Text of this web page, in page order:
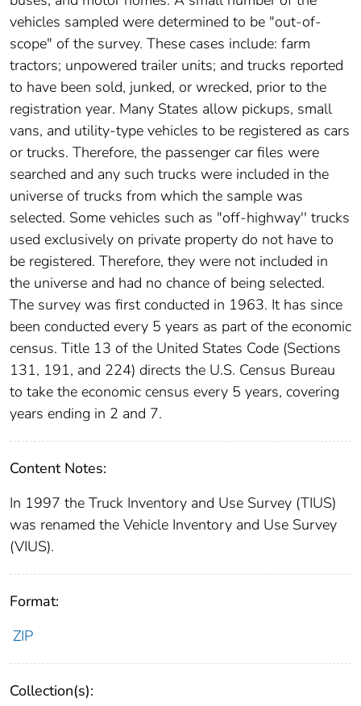
vehicles sampled were determined to be "out-of-
scope" of the survey. These cases include: farm
tractors; unpowered trailer units; and trucks reported
to have been sold, junked, or wrecked, prior to the
registration year. Many States allow pickups, small
vans, and utility-type vehicles to be registered as cars
or trucks. Therefore, the passenger car files were
searched and any such trucks were included in the
universe of trucks from which the sample was
selected. Some vehicles such as "off-highway'' trucks
used exclusively on private property do not have to
be registered. Therefore, they were not included in
the universe and had no chance of being selected.
The survey was first conducted in 1963. It has since
been conducted every 5 years as part of the economic
census. Title 13 of the United States Code (Sections
131, 191, and 224) directs the U.S. Census Bureau
to take the economic census every 5 years, covering
years ending in 2 and 7.
Content Notes:
In 1997 the Truck Inventory and Use Survey (TIUS)
was renamed the Vehicle Inventory and Use Survey
(VIUS).
Format:
ZIP
Collection(s):